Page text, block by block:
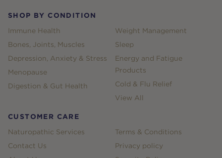
SHOP BY CONDITION
Immune Health
Bones, Joints, Muscles
Depression, Anxiety & Stress
Menopause
Digestion & Gut Health
Weight Management
Sleep
Energy and Fatigue
Products
Cold & Flu Relief
View All
CUSTOMER CARE
Naturopathic Services
Contact Us
Terms & Conditions
Privacy policy